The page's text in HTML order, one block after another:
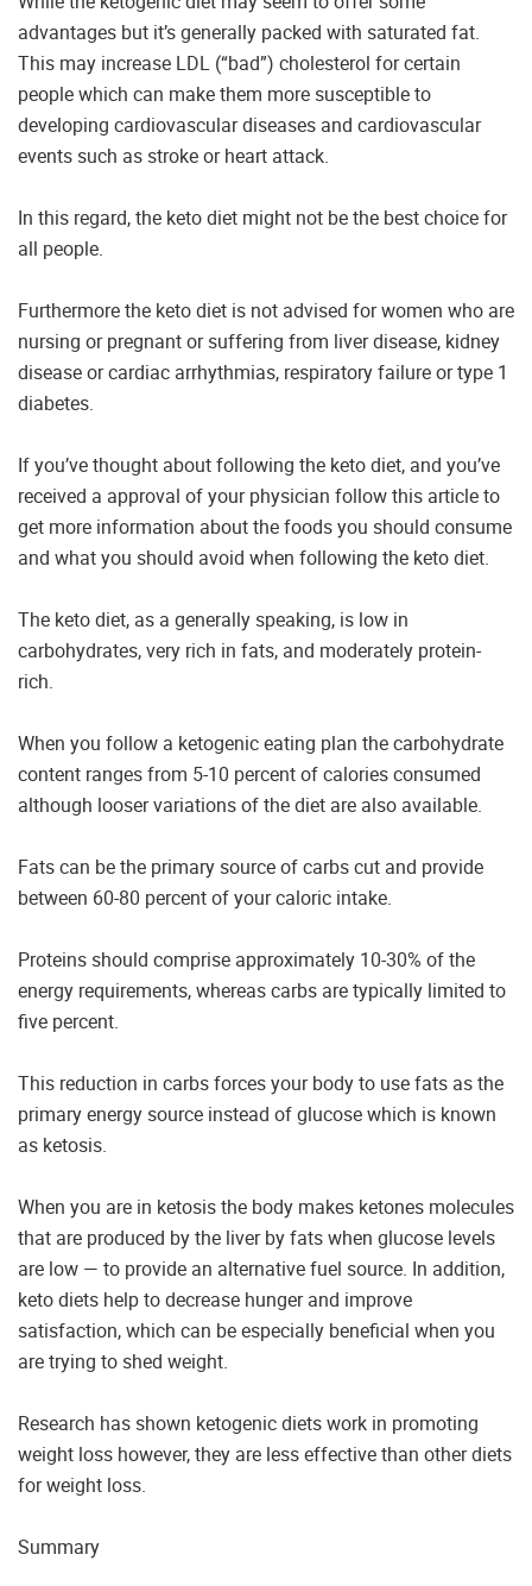
advantages but it’s generally packed with saturated fat.
This may increase LDL (“bad”) cholesterol for certain
people which can make them more susceptible to
developing cardiovascular diseases and cardiovascular
events such as stroke or heart attack.
In this regard, the keto diet might not be the best choice for
all people.
Furthermore the keto diet is not advised for women who are
nursing or pregnant or suffering from liver disease, kidney
disease or cardiac arrhythmias, respiratory failure or type 1
diabetes.
If you’ve thought about following the keto diet, and you’ve
received a approval of your physician follow this article to
get more information about the foods you should consume
and what you should avoid when following the keto diet.
The keto diet, as a generally speaking, is low in
carbohydrates, very rich in fats, and moderately protein-
rich.
When you follow a ketogenic eating plan the carbohydrate
content ranges from 5-10 percent of calories consumed
although looser variations of the diet are also available.
Fats can be the primary source of carbs cut and provide
between 60-80 percent of your caloric intake.
Proteins should comprise approximately 10-30% of the
energy requirements, whereas carbs are typically limited to
five percent.
This reduction in carbs forces your body to use fats as the
primary energy source instead of glucose which is known
as ketosis.
When you are in ketosis the body makes ketones molecules
that are produced by the liver by fats when glucose levels
are low — to provide an alternative fuel source. In addition,
keto diets help to decrease hunger and improve
satisfaction, which can be especially beneficial when you
are trying to shed weight.
Research has shown ketogenic diets work in promoting
weight loss however, they are less effective than other diets
for weight loss.
Summary